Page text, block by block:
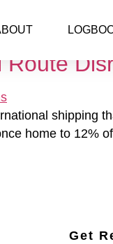
shipping
home to 12%
Get